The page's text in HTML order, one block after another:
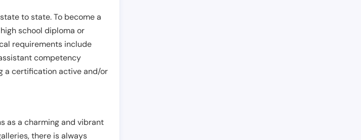
to state. To become a
school diploma or
requirements include
competency
a certification active and/or
as a charming and vibrant
there is always